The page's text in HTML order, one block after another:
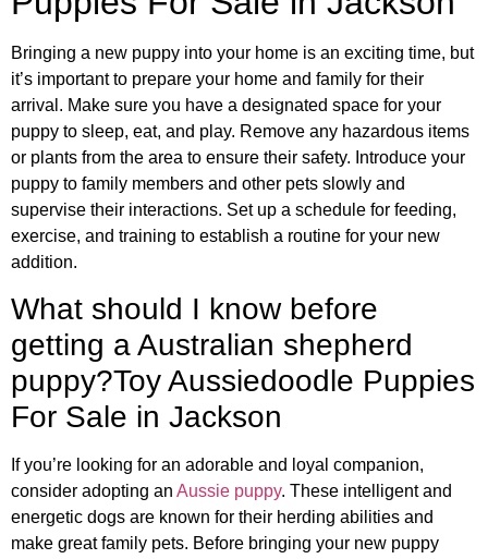
Bringing a new puppy into your home is an exciting time, but
it’s important to prepare your home and family for their
arrival. Make sure you have a designated space for your
puppy to sleep, eat, and play. Remove any hazardous items
or plants from the area to ensure their safety. Introduce your
puppy to family members and other pets slowly and
supervise their interactions. Set up a schedule for feeding,
exercise, and training to establish a routine for your new
addition.
What should I know before
getting a Australian shepherd
puppy?Toy Aussiedoodle Puppies
For Sale in Jackson
If you’re looking for an adorable and loyal companion,
consider adopting an Aussie puppy. These intelligent and
energetic dogs are known for their herding abilities and
make great family pets. Before bringing your new puppy